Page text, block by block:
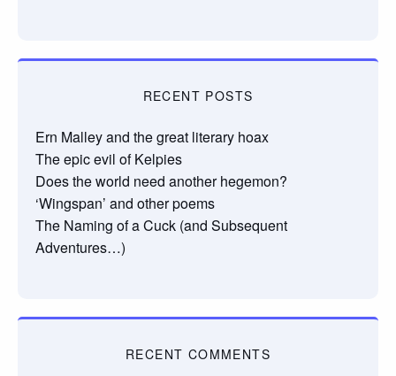
RECENT POSTS
Ern Malley and the great literary hoax
The epic evil of Kelpies
Does the world need another hegemon?
‘Wingspan’ and other poems
The Naming of a Cuck (and Subsequent
Adventures…)
RECENT COMMENTS